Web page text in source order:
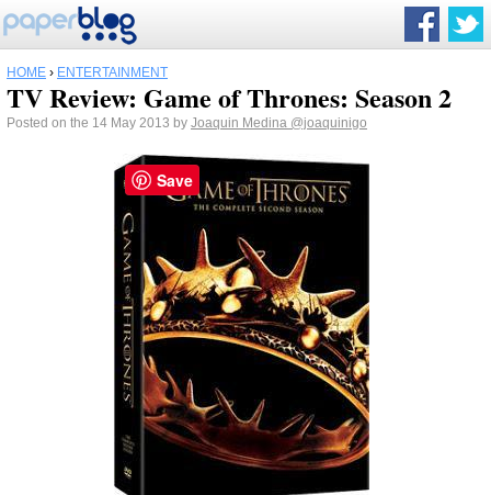
HOME › ENTERTAINMENT
TV Review: Game of Thrones: Season 2
Posted on the 14 May 2013 by Joaquin Medina @joaquinigo
Save